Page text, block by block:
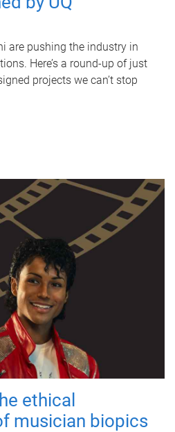
are pushing the industry in
Here’s a round-up of just
projects we can’t stop
ethical
musician biopics